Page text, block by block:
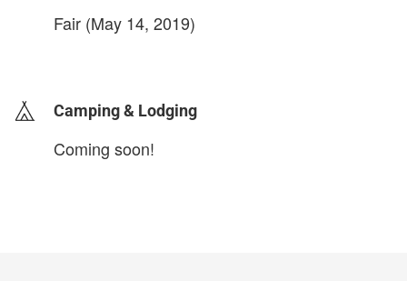
Fair (May 14, 2019)
Camping & Lodging
Coming soon!